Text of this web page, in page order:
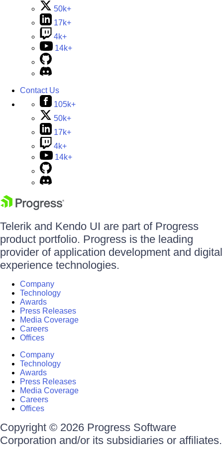
50k+
17k+
4k+
14k+
Contact Us
105k+
50k+
17k+
4k+
14k+
Telerik and Kendo UI are part of Progress
product portfolio. Progress is the leading
provider of application development and digital
experience technologies.
Company
Technology
Awards
Press Releases
Media Coverage
Careers
Offices
Company
Technology
Awards
Press Releases
Media Coverage
Careers
Offices
Copyright © 2026 Progress Software
Corporation and/or its subsidiaries or affiliates.